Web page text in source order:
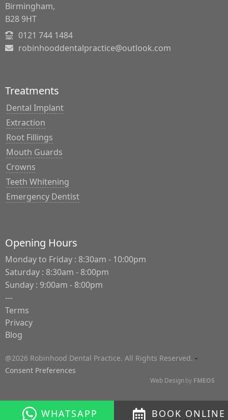
Birmingham,
B28 9HT
0121 744 1484
robinhooddentalpractice@outlook.com
Treatments
Dental Implant
Extraction
Root Fillings
Mouth Guards
Crowns
Teeth Whitening
Emergency Dentist
Opening Hours
Monday to Friday : 8:30am - 10:00pm
Saturday : 8:30am - 8:00pm
Sunday : 9:00am - 8:00pm
---
Terms
Privacy
Blog
@2026 Robinhood Dental Practice. All Rights Reserved. -
Consent Preferences
Web Designby FMEOS
WHATSAPP BOOK ONLINE